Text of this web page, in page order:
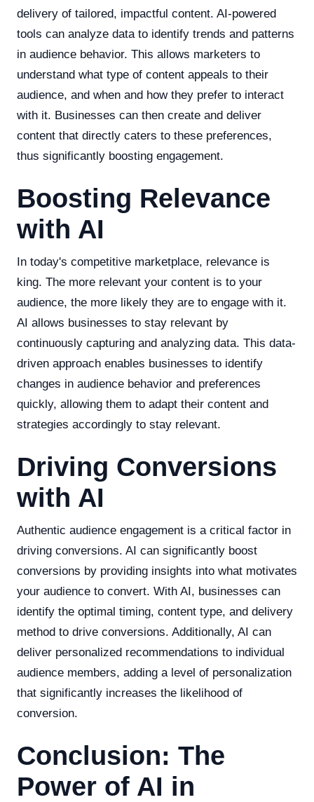
delivery of tailored, impactful content. AI-powered
tools can analyze data to identify trends and patterns
in audience behavior. This allows marketers to
understand what type of content appeals to their
audience, and when and how they prefer to interact
with it. Businesses can then create and deliver
content that directly caters to these preferences,
thus significantly boosting engagement.
Boosting Relevance
with AI
In today's competitive marketplace, relevance is
king. The more relevant your content is to your
audience, the more likely they are to engage with it.
AI allows businesses to stay relevant by
continuously capturing and analyzing data. This data-
driven approach enables businesses to identify
changes in audience behavior and preferences
quickly, allowing them to adapt their content and
strategies accordingly to stay relevant.
Driving Conversions
with AI
Authentic audience engagement is a critical factor in
driving conversions. AI can significantly boost
conversions by providing insights into what motivates
your audience to convert. With AI, businesses can
identify the optimal timing, content type, and delivery
method to drive conversions. Additionally, AI can
deliver personalized recommendations to individual
audience members, adding a level of personalization
that significantly increases the likelihood of
conversion.
Conclusion: The
Power of AI in